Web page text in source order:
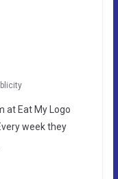
at Eat My Logo
week they